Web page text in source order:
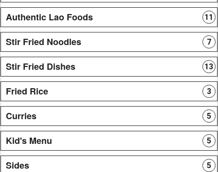
Authentic Lao Foods 11
Stir Fried Noodles 7
Stir Fried Dishes 13
Fried Rice 3
Curries 5
Kid's Menu 5
Sides 5